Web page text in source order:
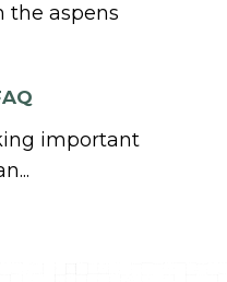
the aspens
important